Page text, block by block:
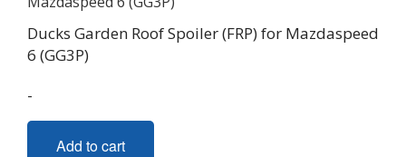
Ducks Garden Roof Spoiler (FRP) for Mazdaspeed
6 (GG3P)
-
Add to cart